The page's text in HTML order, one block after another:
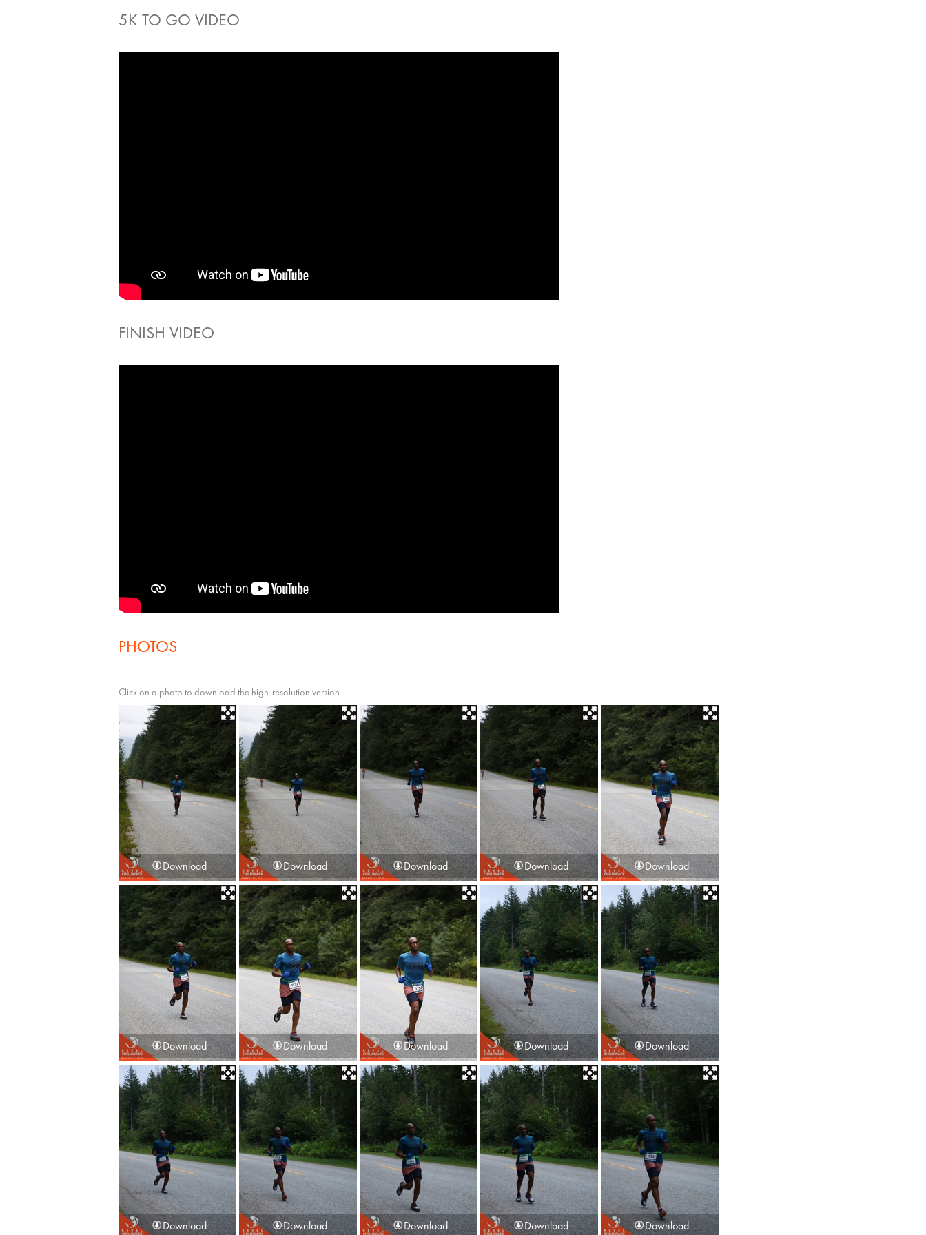
5K TO GO VIDEO
FINISH VIDEO
PHOTOS
Click on a photo to download the high-resolution version
Download Download Download Download Download
Download Download Download Download Download
Download Download Download Download Download